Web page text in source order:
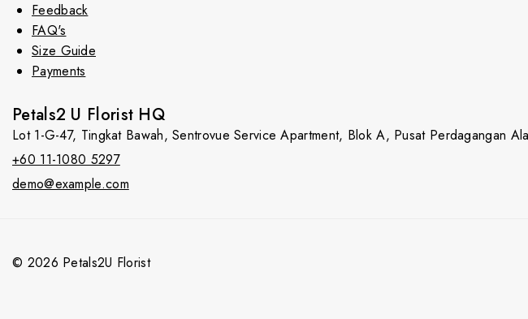
Feedback
FAQ's
Size Guide
Payments
Petals2 U Florist HQ
Lot 1-G-47, Tingkat Bawah, Sentrovue Service Apartment, Blok A, Pusat Perdagangan
+60 11-1080 5297
demo@example.com
© 2026 Petals2U Florist